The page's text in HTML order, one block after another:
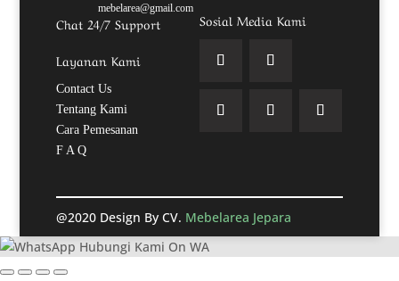
mebelarea@gmail.com
Chat 24/7 Support
Layanan Kami
Contact Us
Tentang Kami
Cara Pemesanan
F A Q
Sosial Media Kami
@2020 Design By CV. Mebelarea Jepara
Hubungi Kami On WA